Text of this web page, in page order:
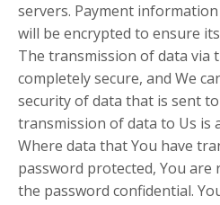
servers. Payment
will be encrypted to ensure
The transmission of data via
completely secure, and We
security of data that is sent
transmission of data to Us is
Where data that You have
password protected, You
the password confidential.